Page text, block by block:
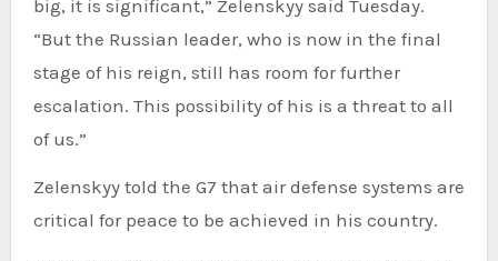
big, it is significant,” Zelenskyy said Tuesday.
“But the Russian leader, who is now in the final
stage of his reign, still has room for further
escalation. This possibility of his is a threat to all
of us.”
Zelenskyy told the G7 that air defense systems are
critical for peace to be achieved in his country.